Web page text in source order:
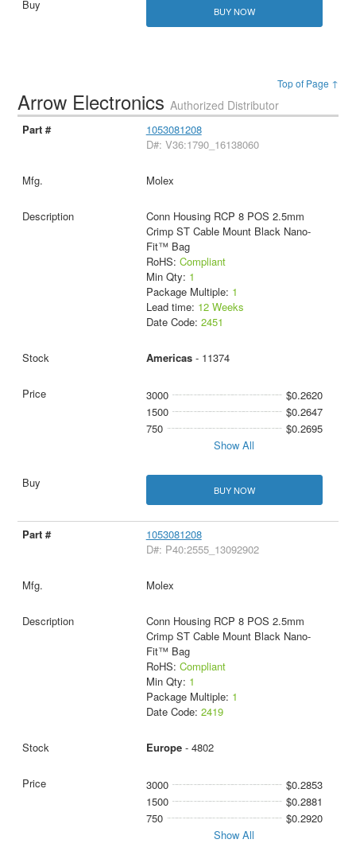
BUY NOW
Top of Page ↑
Arrow ElectronicsAuthorized Distributor
1053081208
D#: V36:1790_16138060
Molex
Conn Housing RCP 8 POS 2.5mm
Crimp ST Cable Mount Black Nano-
Fit™ Bag
RoHS: Compliant
Min Qty: 1
Package Multiple: 1
Lead time: 12 Weeks
Date Code: 2451
Americas- 11374
3000
$0.2620
1500
$0.2647
750
$0.2695
Show All
BUY NOW
1053081208
D#: P40:2555_13092902
Molex
Conn Housing RCP 8 POS 2.5mm
Crimp ST Cable Mount Black Nano-
Fit™ Bag
RoHS: Compliant
Min Qty: 1
Package Multiple: 1
Date Code: 2419
Europe- 4802
3000
$0.2853
1500
$0.2881
750
$0.2920
Show All